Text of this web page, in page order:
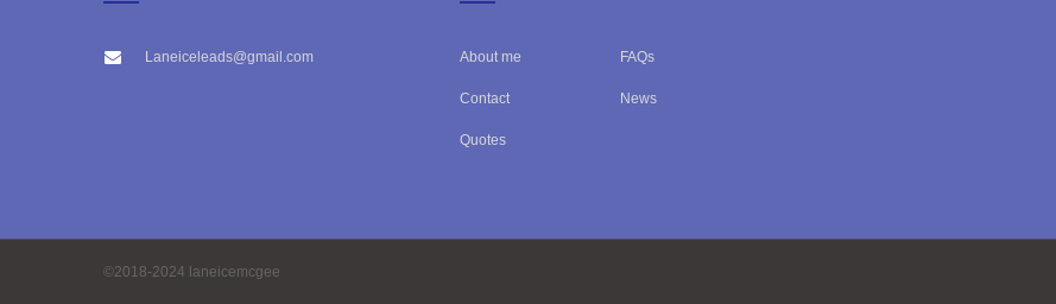
Laneiceleads@gmail.com About me FAQs
Contact News
Quotes
©2018-2024 laneicemcgee